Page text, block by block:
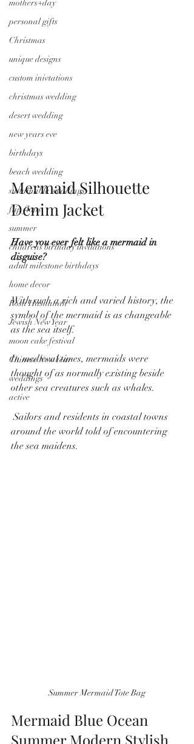
mothers+day
personal gifts
Christmas
unique designs
custom inivtations
christmas wedding
desert wedding
new years eve
birthdays
beach wedding
sustainable weddings
flip flops
summer
childrens birthday invitations
adult milestone birthdays
home decor
Rosh Hashanah
Jewish New Year
moon cake festival
Chinese New Year
weddings
active
Mermaid Silhouette
Denim Jacket
Have you ever felt like a mermaid in
disguise?
With such a rich and varied history, the
symbol of the mermaid is as changeable
as the sea itself.
In medieval times, mermaids were
thought of as normally existing beside
other sea creatures such as whales.
Sailors and residents in coastal towns
around the world told of encountering
the sea maidens.
Summer Mermaid Tote Bag
Mermaid Blue Ocean
Summer Modern Stylish